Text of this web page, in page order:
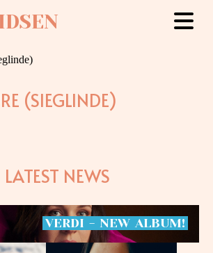
(SIEGLINDE)
LATEST NEWS
VERDI - NEW ALBUM!